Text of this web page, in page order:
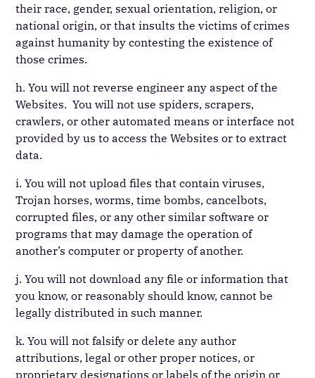
their race, gender, sexual orientation, religion, or
national origin, or that insults the victims of crimes
against humanity by contesting the existence of
those crimes.
h. You will not reverse engineer any aspect of the
Websites. You will not use spiders, scrapers,
crawlers, or other automated means or interface not
provided by us to access the Websites or to extract
data.
i. You will not upload files that contain viruses,
Trojan horses, worms, time bombs, cancelbots,
corrupted files, or any other similar software or
programs that may damage the operation of
another’s computer or property of another.
j. You will not download any file or information that
you know, or reasonably should know, cannot be
legally distributed in such manner.
k. You will not falsify or delete any author
attributions, legal or other proper notices, or
proprietary designations or labels of the origin or